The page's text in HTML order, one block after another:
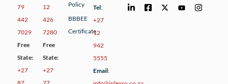
79
442
7029
Free
State:
+27
12
426
7280
Free
State:
+27
Policy
BBBEE
Certificate
Tel:
+27
12
942
5555
Email: